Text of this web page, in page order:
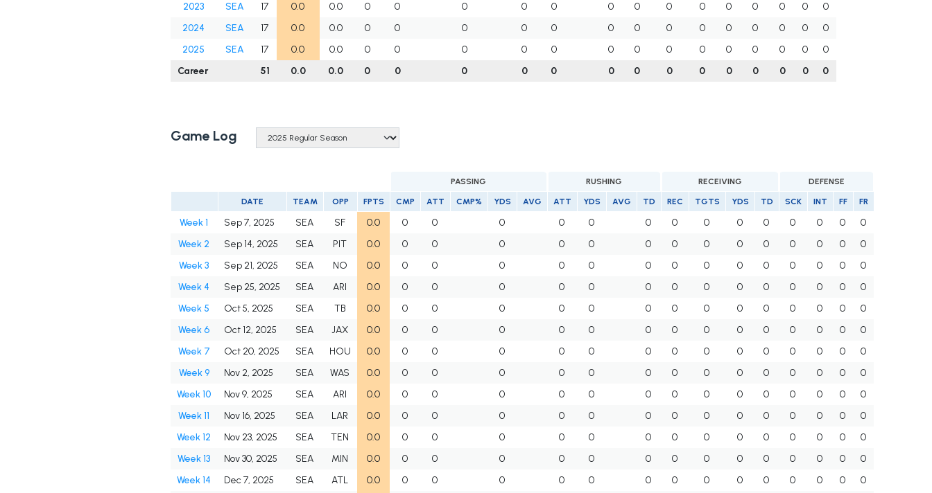
2023 SEA 17 0.0 0.0 0 0 0 0 0 0 0 0 0 0 0 0 0
0
2024
SEA 17 0.0 0.0 0 0 0 0 0 0 0 0 0 0 0 0 0
0
2025
SEA 17 0.0 0.0 0 0 0 0 0 0 0 0 0 0 0 0 0
0
Career
51 0.0 0.0 0 0 0 0 0 0 0 0 0 0 0 0 0 0
Game Log
PASSING RUSHING RECEIVING DEFENSE
DATE TEAM OPP FPTS CMP ATT CMP% YDS AVG ATT YDS AVG TD REC TGTS YDS TD SCK INT FF FR
Week 1 Sep 7, 2025 SEA SF 0.0 0 0 0 0 0 0 0 0 0 0 0 0 0
0
Week 2
Sep 14, 2025 SEA PIT 0.0 0 0 0 0 0 0 0 0 0 0 0 0 0
0
Week 3
Sep 21, 2025 SEA NO 0.0 0 0 0 0 0 0 0 0 0 0 0 0 0
0
Week 4
Sep 25, 2025 SEA ARI 0.0 0 0 0 0 0 0 0 0 0 0 0 0 0
0
Week 5
Oct 5, 2025 SEA TB 0.0 0 0 0 0 0 0 0 0 0 0 0 0 0
0
Week 6
Oct 12, 2025 SEA JAX 0.0 0 0 0 0 0 0 0 0 0 0 0 0 0
0
Week 7
Oct 20, 2025 SEA HOU 0.0 0 0 0 0 0 0 0 0 0 0 0 0 0
0
Week 9
Nov 2, 2025 SEA WAS 0.0 0 0 0 0 0 0 0 0 0 0 0 0 0
0
Week 10
Nov 9, 2025 SEA ARI 0.0 0 0 0 0 0 0 0 0 0 0 0 0 0
0
Week 11
Nov 16, 2025 SEA LAR 0.0 0 0 0 0 0 0 0 0 0 0 0 0 0
0
Week 12
Nov 23, 2025 SEA TEN 0.0 0 0 0 0 0 0 0 0 0 0 0 0 0
0
Week 13
Nov 30, 2025 SEA MIN 0.0 0 0 0 0 0 0 0 0 0 0 0 0 0
0
Week 14
Dec 7, 2025 SEA ATL 0.0 0 0 0 0 0 0 0 0 0 0 0 0 0
0